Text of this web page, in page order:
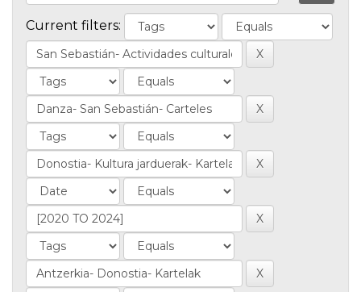
Current filters: